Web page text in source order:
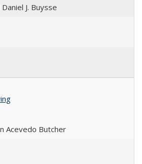
J. Buysse
Acevedo Butcher